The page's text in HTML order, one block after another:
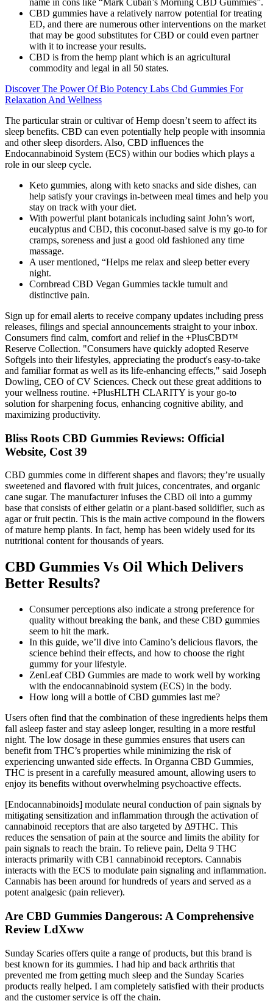
name in cons like “Mark Cuban’s Morning CBD Gummies”.
CBD gummies have a relatively narrow potential for treating
ED, and there are numerous other interventions on the market
that may be good substitutes for CBD or could even partner
with it to increase your results.
CBD is from the hemp plant which is an agricultural
commodity and legal in all 50 states.
Discover The Power Of Bio Potency Labs Cbd Gummies For
Relaxation And Wellness
The particular strain or cultivar of Hemp doesn’t seem to affect its
sleep benefits. CBD can even potentially help people with insomnia
and other sleep disorders. Also, CBD influences the
Endocannabinoid System (ECS) within our bodies which plays a
role in our sleep cycle.
Keto gummies, along with keto snacks and side dishes, can
help satisfy your cravings in-between meal times and help you
stay on track with your diet.
With powerful plant botanicals including saint John’s wort,
eucalyptus and CBD, this coconut-based salve is my go-to for
cramps, soreness and just a good old fashioned any time
massage.
A user mentioned, “Helps me relax and sleep better every
night.
Cornbread CBD Vegan Gummies tackle tumult and
distinctive pain.
Sign up for email alerts to receive company updates including press
releases, filings and special announcements straight to your inbox.
Consumers find calm, comfort and relief in the +PlusCBD™
Reserve Collection. "Consumers have quickly adopted Reserve
Softgels into their lifestyles, appreciating the product's easy-to-take
and familiar format as well as its life-enhancing effects," said Joseph
Dowling, CEO of CV Sciences. Check out these great additions to
your wellness routine. +PlusHLTH CLARITY is your go-to
solution for sharpening focus, enhancing cognitive ability, and
maximizing productivity.
Bliss Roots CBD Gummies Reviews: Official
Website, Cost 39
CBD gummies come in different shapes and flavors; they’re usually
sweetened and flavored with fruit juices, concentrates, and organic
cane sugar. The manufacturer infuses the CBD oil into a gummy
base that consists of either gelatin or a plant-based solidifier, such as
agar or fruit pectin. This is the main active compound in the flowers
of mature hemp plants. In fact, hemp has been widely used for its
nutritional content for thousands of years.
CBD Gummies Vs Oil Which Delivers
Better Results?
Consumer perceptions also indicate a strong preference for
quality without breaking the bank, and these CBD gummies
seem to hit the mark.
In this guide, we’ll dive into Camino’s delicious flavors, the
science behind their effects, and how to choose the right
gummy for your lifestyle.
ZenLeaf CBD Gummies are made to work well by working
with the endocannabinoid system (ECS) in the body.
How long will a bottle of CBD gummies last me?
Users often find that the combination of these ingredients helps them
fall asleep faster and stay asleep longer, resulting in a more restful
night. The low dosage in these gummies ensures that users can
benefit from THC’s properties while minimizing the risk of
experiencing unwanted side effects. In Organna CBD Gummies,
THC is present in a carefully measured amount, allowing users to
enjoy its benefits without overwhelming psychoactive effects.
[Endocannabinoids] modulate neural conduction of pain signals by
mitigating sensitization and inflammation through the activation of
cannabinoid receptors that are also targeted by Δ9THC. This
reduces the sensation of pain at the source and limits the ability for
pain signals to reach the brain. To relieve pain, Delta 9 THC
interacts primarily with CB1 cannabinoid receptors. Cannabis
interacts with the ECS to modulate pain signaling and inflammation.
Cannabis has been around for hundreds of years and served as a
potent analgesic (pain reliever).
Are CBD Gummies Dangerous: A Comprehensive
Review LdXww
Sunday Scaries offers quite a range of products, but this brand is
best known for its gummies. I had hip and back arthritis that
prevented me from getting much sleep and the Sunday Scaries
products really helped. I am completely satisfied with their products
and the customer service is off the chain.